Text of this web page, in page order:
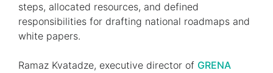
steps, allocated resources, and defined
responsibilities for drafting national roadmaps and
white papers.
Ramaz Kvatadze, executive director of GRENA